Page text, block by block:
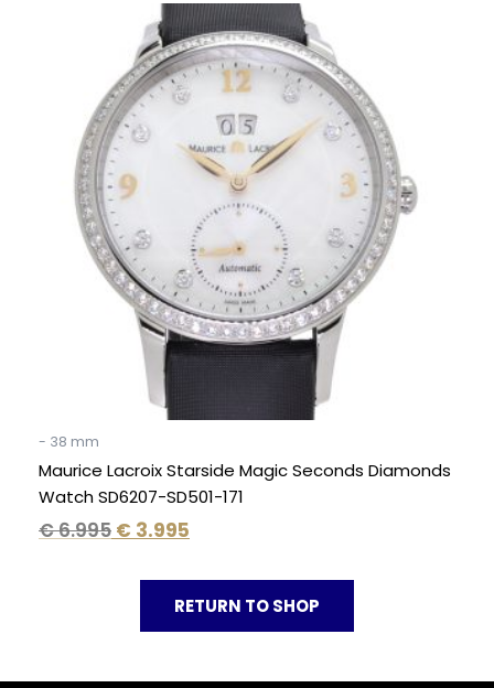
- 38 mm
Maurice Lacroix Starside Magic Seconds Diamonds
Watch SD6207-SD501-171
€6.995
Original
price
was:
€ 6.995.
€ 3.995
Current
price
is:
€ 3.995.
RETURN TO SHOP